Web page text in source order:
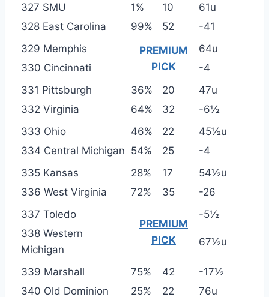
327 SMU
1% 10
61u
328 East Carolina
99% 52
-41
329 Memphis
PREMIUM
PICK
64u
330 Cincinnati
-4
331 Pittsburgh
36% 20
47u
332 Virginia
64% 32
-6½
333 Ohio
46% 22
45½u
334 Central Michigan 54% 25
-4
335 Kansas
28% 17
54½u
336 West Virginia
72% 35
-26
337 Toledo
PREMIUM
PICK
-5½
338 Western
Michigan
67½u
339 Marshall 75% 42
-17½
340 Old Dominion
25% 22
76u